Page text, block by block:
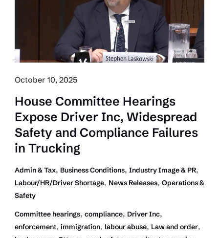
Compliance
October 10, 2025
House Committee Hearings
Expose Driver Inc, Widespread
Safety and Compliance Failures
in Trucking
Admin & Tax, Business Conditions, Industry Image & PR,
Labour/HR/Driver Shortage, News Releases, Operations &
Safety
Committee hearings, compliance, Driver Inc,
enforcement, immigration, labour abuse, Law and order,